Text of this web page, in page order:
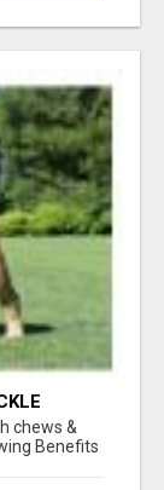
chews &
Benefits